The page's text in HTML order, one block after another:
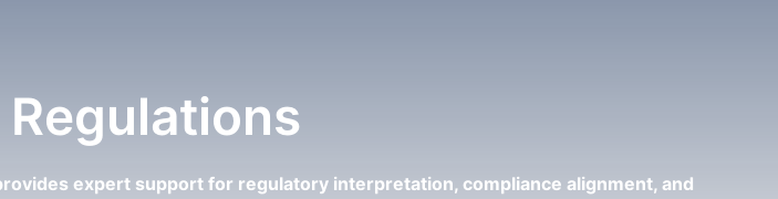
expert support for regulatory interpretation, compliance alignment, and